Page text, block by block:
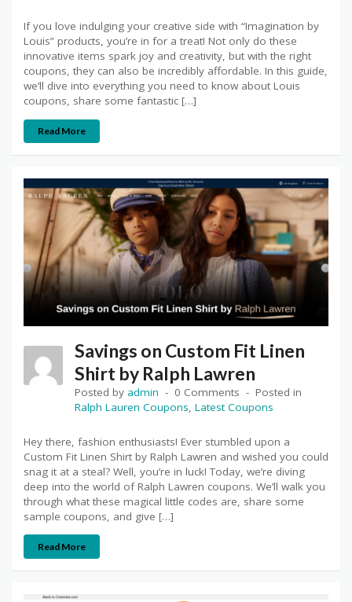
If you love indulging your creative side with “Imagination by
Louis” products, you’re in for a treat! Not only do these
innovative items spark joy and creativity, but with the right
coupons, they can also be incredibly affordable. In this guide,
we’ll dive into everything you need to know about Louis
coupons, share some fantastic […]
Read More
Savings on Custom Fit Linen
Shirt by Ralph Lawren
Posted by admin 0 Comments
Posted in
Ralph Lauren Coupons, Latest Coupons
Hey there, fashion enthusiasts! Ever stumbled upon a
Custom Fit Linen Shirt by Ralph Lawren and wished you could
snag it at a steal? Well, you’re in luck! Today, we’re diving
deep into the world of Ralph Lawren coupons. We’ll walk you
through what these magical little codes are, share some
sample coupons, and give […]
Read More